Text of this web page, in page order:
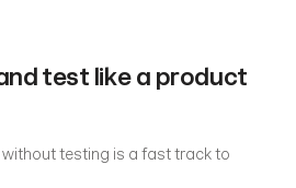
test like a product
testing is a fast track to